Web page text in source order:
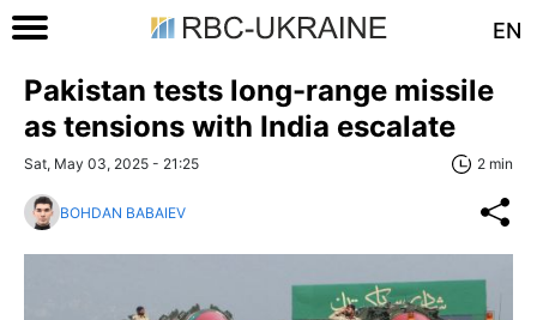
EN
Pakistan tests long-range missile
as tensions with India escalate
Sat, May 03, 2025 - 21:25 2 min
BOHDAN BABAIEV